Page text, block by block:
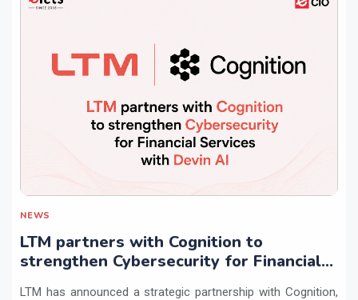
NEWS
LTM partners with Cognition to
strengthen Cybersecurity for Financial
LTM has announced a strategic partnership with Cognition,